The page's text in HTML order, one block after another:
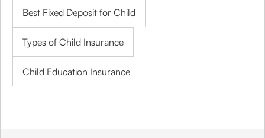
Best Fixed Deposit for Child
Types of Child Insurance
Child Education Insurance